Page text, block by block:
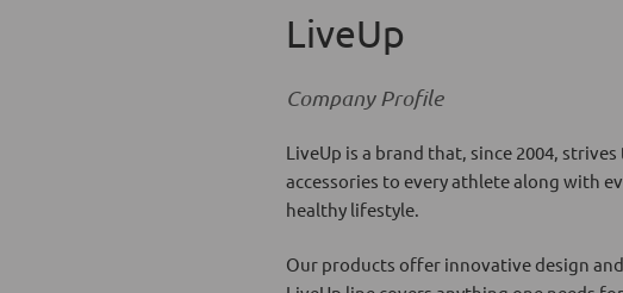
LiveUp
Company Profile
LiveUp is a brand that, since 2004,
accessories to every athlete along with
healthy lifestyle.
Our products offer innovative design